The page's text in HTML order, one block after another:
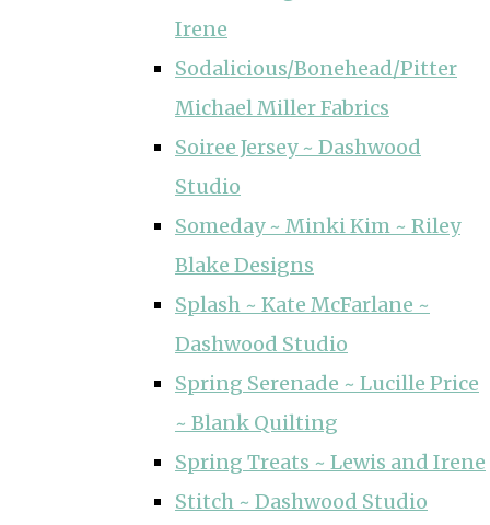
Irene
Sodalicious/Bonehead/Pitter
Michael Miller Fabrics
Soiree Jersey ~ Dashwood
Studio
Someday ~ Minki Kim ~ Riley
Blake Designs
Splash ~ Kate McFarlane ~
Dashwood Studio
Spring Serenade ~ Lucille Price
~ Blank Quilting
Spring Treats ~ Lewis and Irene
Stitch ~ Dashwood Studio